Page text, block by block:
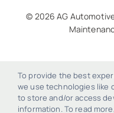
© 2026 AG
To provide the best
we use technologies like
to store and/or access
information. To read